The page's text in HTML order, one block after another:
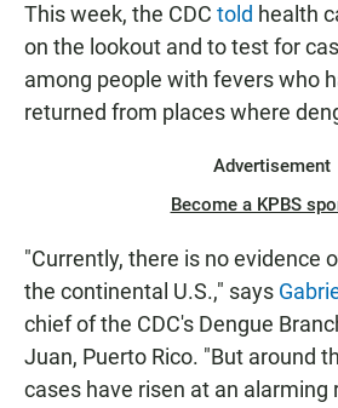
This week, the CDC told health
on the lookout and to test for
among people with fevers who
returned from places where
Advertisement
Become a KPBS
"Currently, there is no evidence
the continental U.S.," says
chief of the CDC's Dengue
Juan, Puerto Rico. "But around
cases have risen at an alarming